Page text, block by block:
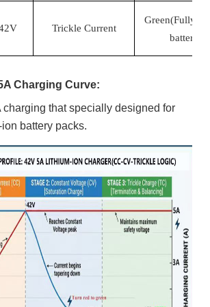
V Trickle Current
Green(Fully
battery)
Charging Curve:
that specially designed for
battery packs.